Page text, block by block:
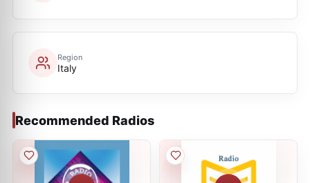
Region
Italy
Recommended Radios